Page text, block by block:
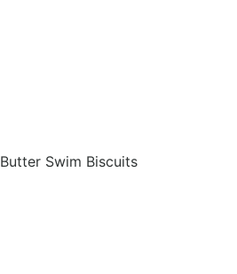
Butter Swim Biscuits